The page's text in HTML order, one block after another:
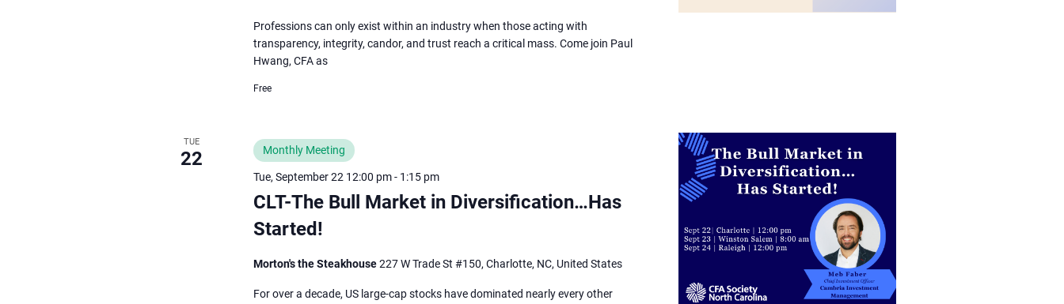
Professions can only exist within an industry when those acting with
transparency, integrity, candor, and trust reach a critical mass. Come join Paul
Hwang, CFA as
Free
TUE
22
Tue, September 22 12:00 pm- 1:15 pm
CLT-The Bull Market in Diversification…Has
Started!
Monthly Meeting
Morton's the Steakhouse227 W Trade St #150, Charlotte, NC, United States
For over a decade, US large-cap stocks have dominated nearly every other